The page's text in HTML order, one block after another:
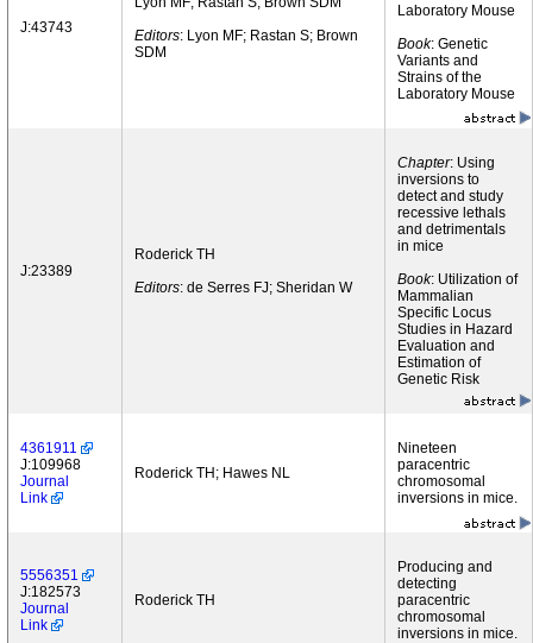
J:43743
Editors: Lyon MF; Rastan S; Brown
SDM
Laboratory Mouse
Book: Genetic
Variants and
Strains of the
Laboratory Mouse
J:23389
Roderick TH
Editors: de Serres FJ; Sheridan W
Chapter: Using
inversions to
detect and study
recessive lethals
and detrimentals
in mice
Book: Utilization of
Mammalian
Specific Locus
Studies in Hazard
Evaluation and
Estimation of
Genetic Risk
4361911
J:109968
Journal
Link
Roderick TH; Hawes NL
Nineteen
paracentric
chromosomal
inversions in mice.
5556351
J:182573
Journal
Link
Roderick TH
Producing and
detecting
paracentric
chromosomal
inversions in mice.